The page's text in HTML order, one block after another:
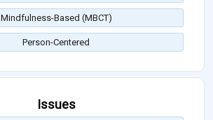
Mindfulness-Based (MBCT)
Person-Centered
Issues